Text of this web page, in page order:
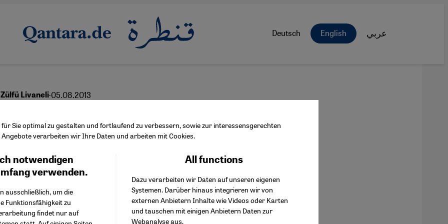
Deutsch English عربي
Livaneli·05.08.2013
Plea for Tolerance
Sie optimal zu gestalten und fortlaufend zu verbessern, sowie zur interessensgerechten
verarbeiten wir Ihre Daten und arbeiten mit Cookies.
notwendigen
verwenden.
ausschließlich, um die
Funktionsfähigkeit zu
findet nur auf
All functions
Dazu verarbeiten wir Daten auf unseren eigenen
Systemen. Darüber hinaus integrieren wir von
externen Anbietern Inhalte wie Videos oder Karten
und tauschen mit einigen Anbietern Daten zur
Webanalyse aus.
Facebook Embed / Facebook Connect
Twitter Embed
Instagram Embed
Youtube Embed
Google Maps Embed